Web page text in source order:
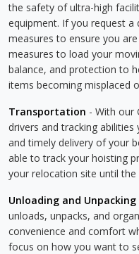
the safety of ultra-high
equipment. If you request
measures to ensure you
measures to load your
balance, and protection to
items becoming misplaced
Transportation - With our
drivers and tracking
and timely delivery of your
able to track your hoisting
your relocation site until the
Unloading and Unpacking
unloads, unpacks, and
convenience and comfort
focus on how you want to